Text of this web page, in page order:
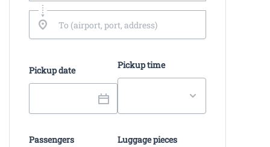
Pickup date Pickup time
Passengers Luggage pieces